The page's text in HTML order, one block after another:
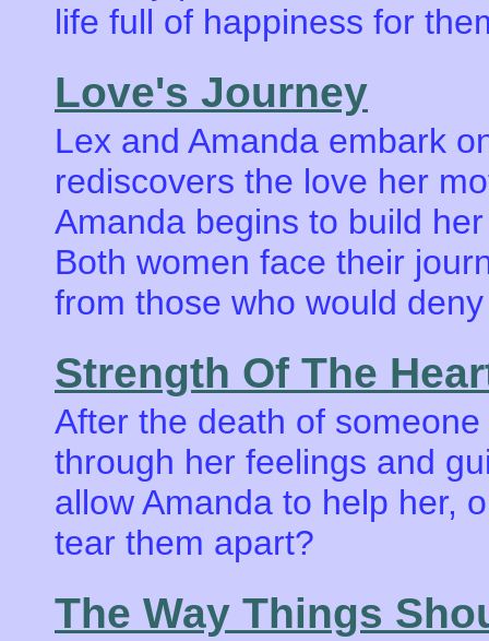
life full of happiness for
Love's Journey
Lex and Amanda embark
rediscovers the love her
Amanda begins to build
Both women face their
from those who would
Strength Of The
After the death of
through her feelings and
allow Amanda to help her,
tear them apart?
The Way Things